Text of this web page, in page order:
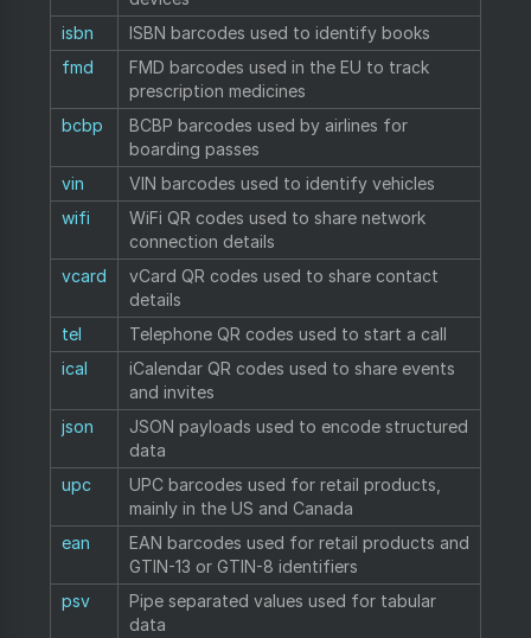
isbn
ISBN barcodes used to identify books
fmd
FMD barcodes used in the EU to track
prescription medicines
bcbp
BCBP barcodes used by airlines for
boarding passes
vin
VIN barcodes used to identify vehicles
wifi
WiFi QR codes used to share network
connection details
vcard
vCard QR codes used to share contact
details
tel
Telephone QR codes used to start a call
ical
iCalendar QR codes used to share events
and invites
json
JSON payloads used to encode structured
data
upc
UPC barcodes used for retail products,
mainly in the US and Canada
ean
EAN barcodes used for retail products and
GTIN-13 or GTIN-8 identifiers
psv
Pipe separated values used for tabular
data